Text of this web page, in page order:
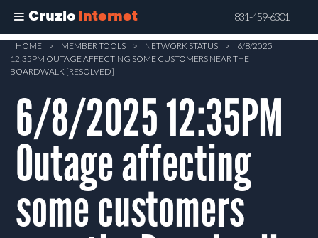
Cruzio Internet 831-459-6301
Skip
main
content
HOME > MEMBER TOOLS > NETWORK STATUS >
6/8/2025
12:35PM OUTAGE AFFECTING SOME CUSTOMERS NEAR THE
BOARDWALK [RESOLVED]
6/8/2025 12:35PM
Outage affecting
some customers